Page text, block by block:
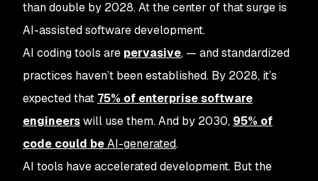
than double by 2028. At the center of that surge is
AI-assisted software development.
AI coding tools are pervasive, — and standardized
practices haven’t been established. By 2028, it’s
expected that 75% of enterprise software
engineerswill use them. And by 2030, 95% of
code could beAI-generated.
AI tools have accelerated development. But the